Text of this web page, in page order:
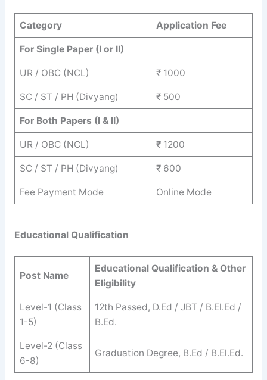
Category Application Fee
For Single Paper (I or II)
UR / OBC (NCL) ₹ 1000
SC / ST / PH (Divyang) ₹ 500
For Both Papers (I & II)
UR / OBC (NCL) ₹ 1200
SC / ST / PH (Divyang) ₹ 600
Fee Payment Mode Online Mode
Educational Qualification
Post Name
Educational Qualification & Other
Eligibility
Level-1 (Class
1-5)
12th Passed, D.Ed / JBT / B.El.Ed /
B.Ed.
Level-2 (Class
6-8)
Graduation Degree, B.Ed / B.El.Ed.